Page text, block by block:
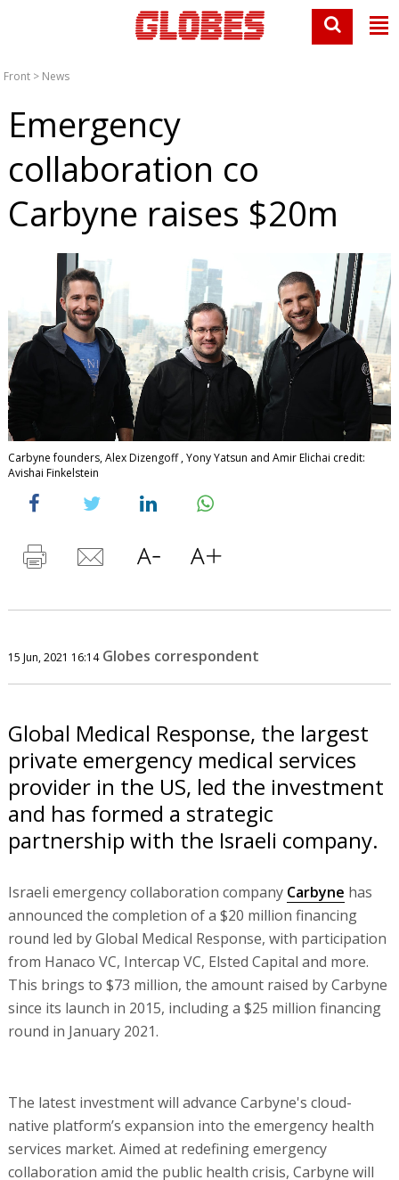
Front > News
Emergency
collaboration co
Carbyne raises $20m
Carbyne founders, Alex Dizengoff , Yony Yatsun and Amir Elichai credit:
Avishai Finkelstein
15 Jun, 2021 16:14 Globes correspondent
Global Medical Response, the largest
private emergency medical services
provider in the US, led the investment
and has formed a strategic
partnership with the Israeli company.
Israeli emergency collaboration company Carbyne has
announced the completion of a $20 million financing
round led by Global Medical Response, with participation
from Hanaco VC, Intercap VC, Elsted Capital and more.
This brings to $73 million, the amount raised by Carbyne
since its launch in 2015, including a $25 million financing
round in January 2021.
The latest investment will advance Carbyne's cloud-
native platform’s expansion into the emergency health
services market. Aimed at redefining emergency
collaboration amid the public health crisis, Carbyne will